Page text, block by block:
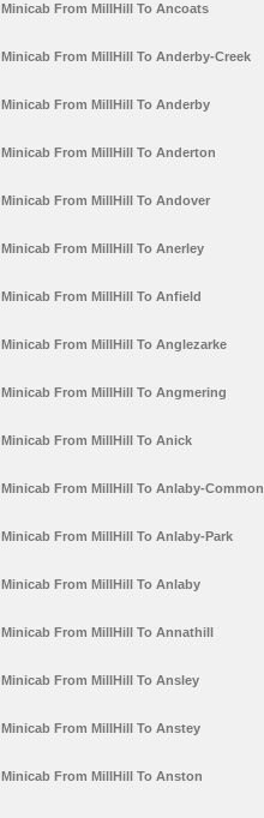
Minicab From MillHill To Ancoats
Minicab From MillHill To Anderby-Creek
Minicab From MillHill To Anderby
Minicab From MillHill To Anderton
Minicab From MillHill To Andover
Minicab From MillHill To Anerley
Minicab From MillHill To Anfield
Minicab From MillHill To Anglezarke
Minicab From MillHill To Angmering
Minicab From MillHill To Anick
Minicab From MillHill To Anlaby-Common
Minicab From MillHill To Anlaby-Park
Minicab From MillHill To Anlaby
Minicab From MillHill To Annathill
Minicab From MillHill To Ansley
Minicab From MillHill To Anstey
Minicab From MillHill To Anston